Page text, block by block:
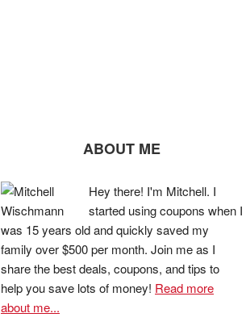
ABOUT ME
Hey there! I'm Mitchell. I
started using coupons when I
was 15 years old and quickly saved my
family over $500 per month. Join me as I
share the best deals, coupons, and tips to
help you save lots of money! Read more
about me...